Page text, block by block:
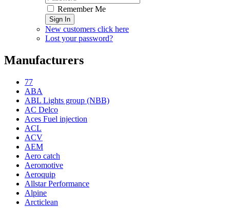
Remember Me
Sign In
New customers click here
Lost your password?
Manufacturers
77
ABA
ABL Lights group (NBB)
AC Delco
Aces Fuel injection
ACL
ACV
AEM
Aero catch
Aeromotive
Aeroquip
Allstar Performance
Alpine
Arcticlean